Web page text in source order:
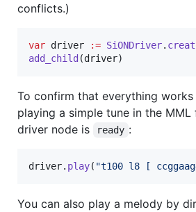
conflicts.)
var driver := SiONDriver.
add_child (driver)
To confirm that everything
playing a simple tune in the
driver node is
ready :
driver. play( "t100 l8 [
You can also play a melody by